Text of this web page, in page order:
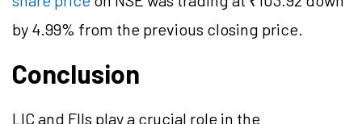
by 4.99% from the previous closing price.
Conclusion
LIC and FIIs play a crucial role in the